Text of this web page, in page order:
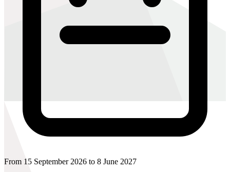
From 15 September 2026 to 8 June 2027